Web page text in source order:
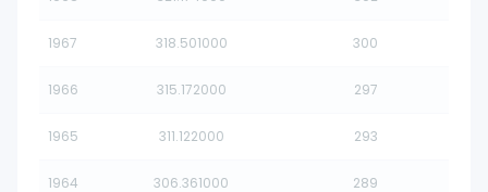
1967 318.501000 300
1966 315.172000 297
1965 311.122000 293
1964 306.361000 289